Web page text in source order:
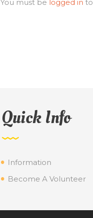
You must be logged in
Quick Info
Information
Become A Volunteer